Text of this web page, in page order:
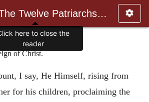
ANF08. The Twelve Patriarchs, Excerpts and Epistles, The Clement
of Christ.
I say, He Himself, rising from
for his children, proclaiming the
here to close the
reader